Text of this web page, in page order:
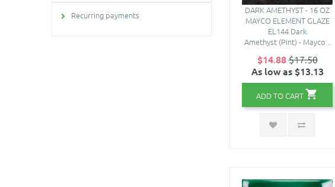
Recurring payments
DARK AMETHYST - 16 OZ
MAYCO ELEMENT GLAZE
EL144 Dark
Amethyst (Pint) - Mayco ..
$14.88$17.50
As low as $13.13
ADD TO CART